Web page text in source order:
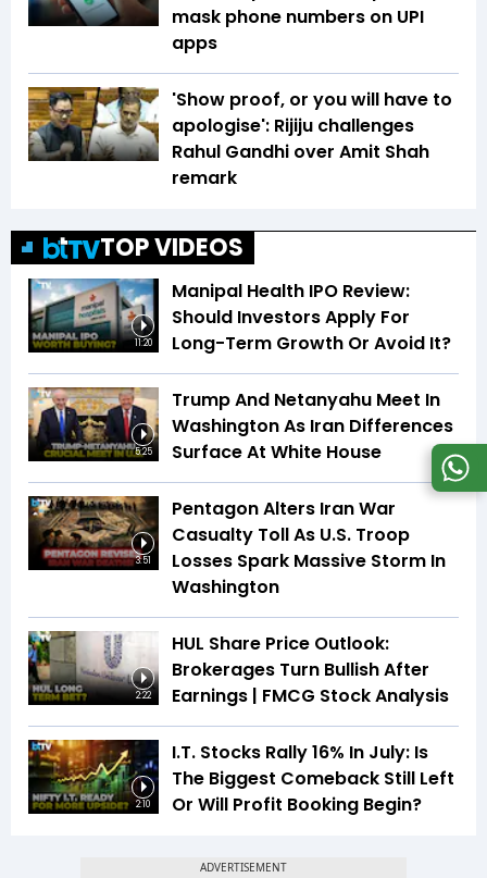
mask phone numbers on UPI
apps
'Show proof, or you will have to
apologise': Rijiju challenges
Rahul Gandhi over Amit Shah
remark
TOP VIDEOS
11:20
Manipal Health IPO Review:
Should Investors Apply For
Long-Term Growth Or Avoid It?
5:25
Trump And Netanyahu Meet In
Washington As Iran Differences
Surface At White House
3:51
Pentagon Alters Iran War
Casualty Toll As U.S. Troop
Losses Spark Massive Storm In
Washington
2:22
HUL Share Price Outlook:
Brokerages Turn Bullish After
Earnings | FMCG Stock Analysis
2:10
I.T. Stocks Rally 16% In July: Is
The Biggest Comeback Still Left
Or Will Profit Booking Begin?